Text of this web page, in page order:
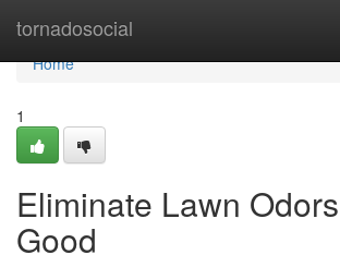
tornadosocial
Home
Home
1
Eliminate Lawn
Good